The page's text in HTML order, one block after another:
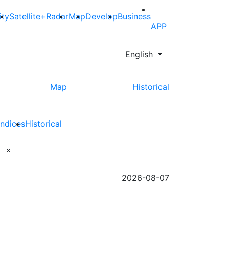
Satellite+RadarMapDevelopBusiness
APP
English
Map
Historical
Historical
×
2026-08-07